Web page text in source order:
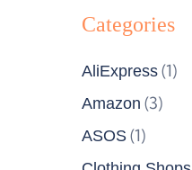
Categories
AliExpress (1)
Amazon (3)
ASOS (1)